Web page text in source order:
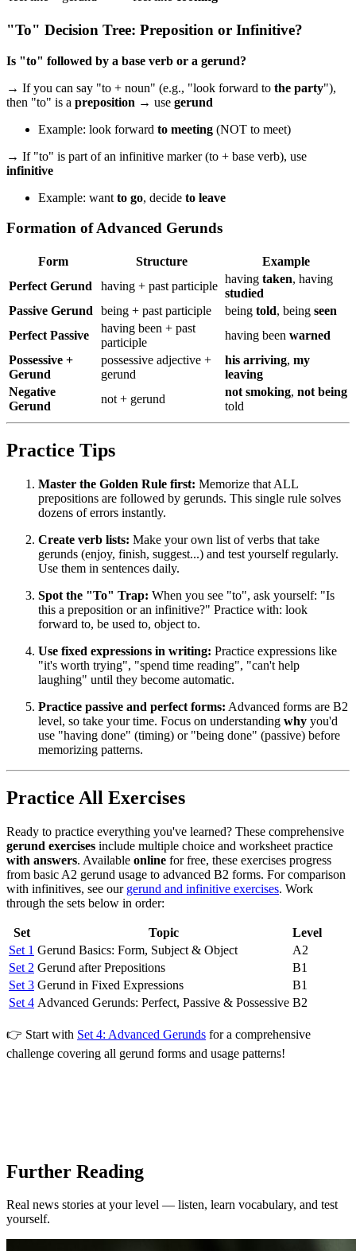
"To" Decision Tree: Preposition or Infinitive?
Is "to" followed by a base verb or a gerund?
→ If you can say "to + noun" (e.g., "look forward to the party"),
then "to" is a preposition → use gerund
Example: look forward to meeting (NOT to meet)
→ If "to" is part of an infinitive marker (to + base verb), use
infinitive
Example: want to go, decide to leave
Formation of Advanced Gerunds
Form Structure
Example
Perfect Gerund
having + past participle
having taken, having
studied
Passive Gerund
being + past participle being told, being seen
Perfect Passive
having been + past
participle
having been warned
Possessive +
Gerund
possessive adjective +
gerund
his arriving, my
leaving
Negative
Gerund
not + gerund
not smoking, not being
told
Practice Tips
Master the Golden Rule first: Memorize that ALL
prepositions are followed by gerunds. This single rule solves
dozens of errors instantly.
Create verb lists: Make your own list of verbs that take
gerunds (enjoy, finish, suggest...) and test yourself regularly.
Use them in sentences daily.
Spot the "To" Trap: When you see "to", ask yourself: "Is
this a preposition or an infinitive?" Practice with: look
forward to, be used to, object to.
Use fixed expressions in writing: Practice expressions like
"it's worth trying", "spend time reading", "can't help
laughing" until they become automatic.
Practice passive and perfect forms: Advanced forms are B2
level, so take your time. Focus on understanding why you'd
use "having done" (timing) or "being done" (passive) before
memorizing patterns.
Practice All Exercises
Ready to practice everything you've learned? These comprehensive
gerund exercises include multiple choice and worksheet practice
with answers. Available online for free, these exercises progress
from basic A2 gerund usage to advanced B2 forms. For comparison
with infinitives, see our gerund and infinitive exercises. Work
through the sets below in order:
Set Topic
Level
Set 1 Gerund Basics: Form, Subject & Object
A2
Set 2 Gerund after Prepositions
B1
Set 3 Gerund in Fixed Expressions
B1
Set 4 Advanced Gerunds: Perfect, Passive & Possessive B2
👉 Start with Set 4: Advanced Gerunds for a comprehensive
challenge covering all gerund forms and usage patterns!
Further Reading
Real news stories at your level — listen, learn vocabulary, and test
yourself.